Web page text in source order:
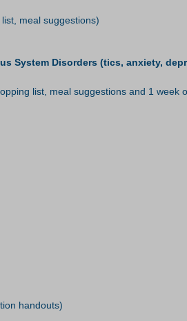
meal suggestions)
System Disorders (tics, anxiety,
list, meal suggestions and 1 week
handouts)